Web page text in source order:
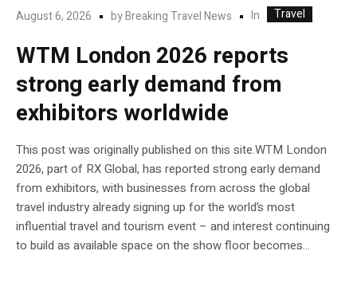
August 6, 2026 byBreaking Travel News In Travel
WTM London 2026 reports
strong early demand from
exhibitors worldwide
This post was originally published on this site.WTM London
2026, part of RX Global, has reported strong early demand
from exhibitors, with businesses from across the global
travel industry already signing up for the world’s most
influential travel and tourism event – and interest continuing
to build as available space on the show floor becomes...